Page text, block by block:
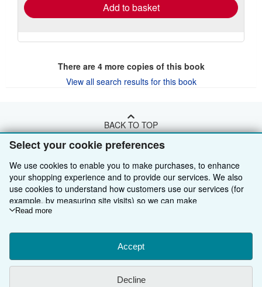
Select your cookie preferences
We use cookies to enable you to make purchases, to enhance
your shopping experience and to provide our services. We also
use cookies to understand how customers use our services (for
example, by measuring site visits) so we can make
improvements. If you agree, we'll also use third-party cookies to
Choose "Decline" to reject, or "Customise" to learn more. You can
change your choices at any time by visiting
To learn more about how cookies are used, please visit our
Cookie Notice.
personal information, please visit our
Read more
Accept
Decline
Add to basket
There are 4more copies of this book
View all search results for this book
BACK TO TOP
Advanced Search
Browse Collections
View Basket
Sell With Us
Start Selling
Refer a seller
About Us
Careers
Customer Service
AbeBooks.com
Follow AbeBooks